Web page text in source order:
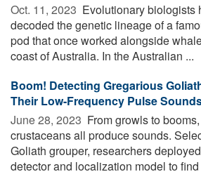
Oct. 11, 2023  Evolutionary biologists
decoded the genetic lineage of a
pod that once worked alongside
coast of Australia. In the Australian ...
Boom! Detecting Gregarious
Their Low-Frequency Pulse
June 28, 2023  From growls to
crustaceans all produce sounds.
Goliath grouper, researchers
detector and localization model to find